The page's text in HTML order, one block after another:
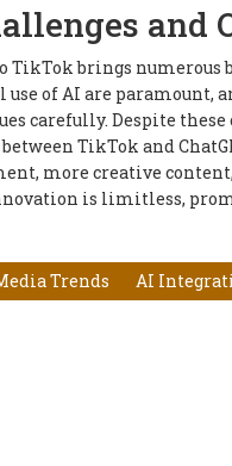
and
brings numerous
use of AI are
carefully. Despite
TikTok and
more creative
is limitless,
Trends AI